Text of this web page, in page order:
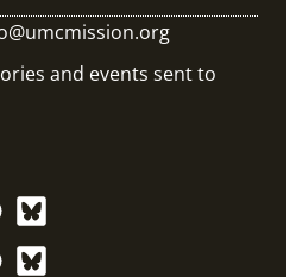
and events sent to